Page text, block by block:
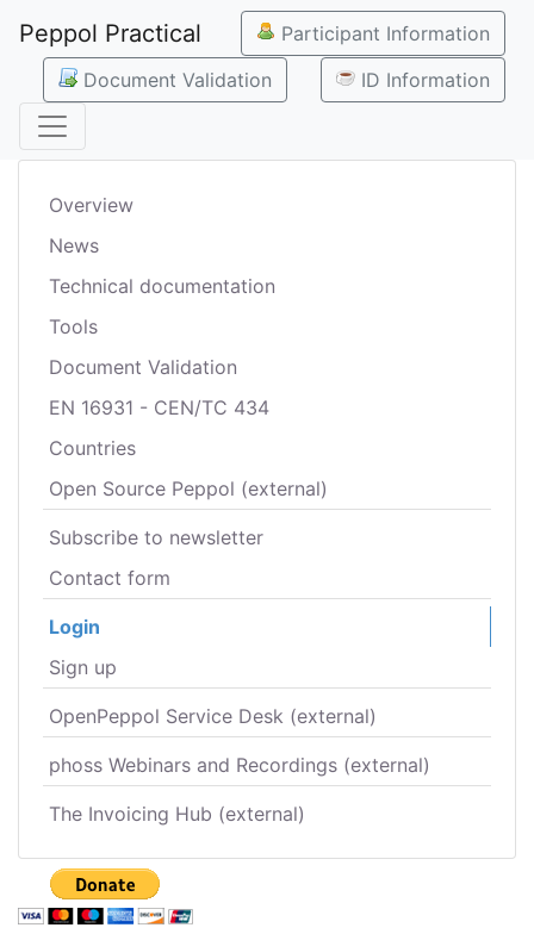
Peppol Practical
Participant Information
Document Validation
ID Information
Overview
News
Technical documentation
Tools
Document Validation
EN 16931 - CEN/TC 434
Countries
Open Source Peppol (external)
Subscribe to newsletter
Contact form
Login
Sign up
OpenPeppol Service Desk (external)
phoss Webinars and Recordings (external)
The Invoicing Hub (external)